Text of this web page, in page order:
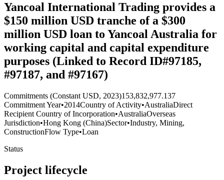
Yancoal International Trading provides a
$150 million USD tranche of a $300
million USD loan to Yancoal Australia for
working capital and capital expenditure
purposes (Linked to Record ID#97185,
#97187, and #97167)
Commitments (Constant USD, 2023)153,832,977.137
Commitment Year•2014Country of Activity•AustraliaDirect
Recipient Country of Incorporation•AustraliaOverseas
Jurisdiction•Hong Kong (China)Sector•Industry, Mining,
ConstructionFlow Type•Loan
Status
Project lifecycle